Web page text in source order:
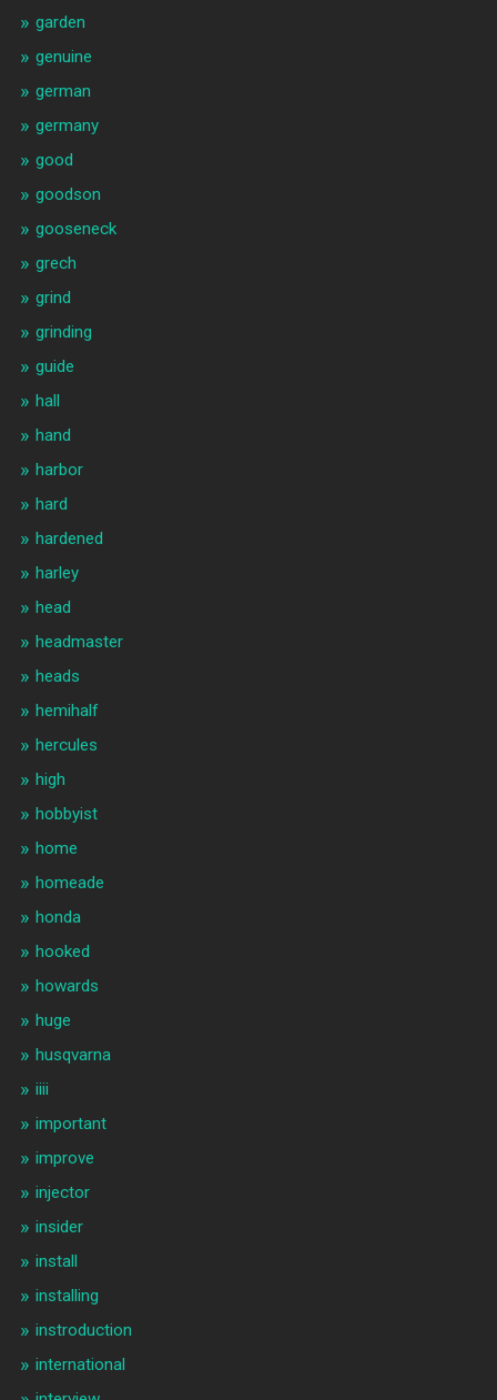
garden
genuine
german
germany
good
goodson
gooseneck
grech
grind
grinding
guide
hall
hand
harbor
hard
hardened
harley
head
headmaster
heads
hemihalf
hercules
high
hobbyist
home
homeade
honda
hooked
howards
huge
husqvarna
iiii
important
improve
injector
insider
install
installing
instroduction
international